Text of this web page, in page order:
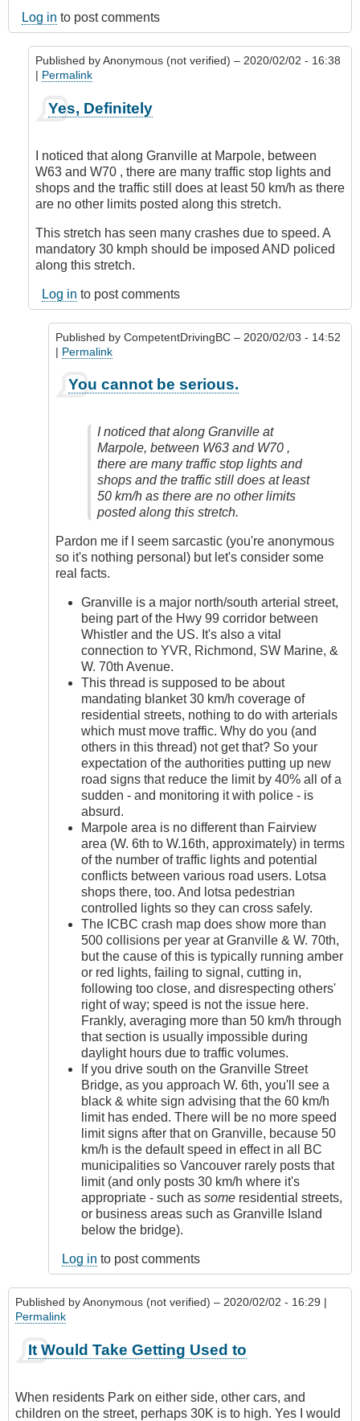
Log in to post comments
Published byAnonymous (not verified) – 2020/02/02 - 16:38
| Permalink
reply
Marpole
Avenue,
Vancouver
by
(not
verified)
Yes, Definitely
I noticed that along Granville at Marpole, between
W63 and W70 , there are many traffic stop lights and
shops and the traffic still does at least 50 km/h as there
are no other limits posted along this stretch.
This stretch has seen many crashes due to speed. A
mandatory 30 kmph should be imposed AND policed
along this stretch.
Log in to post comments
Published by CompetentDrivingBC – 2020/02/03 - 14:52
| Permalink
reply
Definitely
Anonymous
verified)
You cannot be serious.
I noticed that along Granville at
Marpole, between W63 and W70 ,
there are many traffic stop lights and
shops and the traffic still does at least
50 km/h as there are no other limits
posted along this stretch.
Pardon me if I seem sarcastic (you're anonymous
so it's nothing personal) but let's consider some
real facts.
Granville is a major north/south arterial street,
being part of the Hwy 99 corridor between
Whistler and the US. It's also a vital
connection to YVR, Richmond, SW Marine, &
W. 70th Avenue.
This thread is supposed to be about
mandating blanket 30 km/h coverage of
residential streets, nothing to do with arterials
which must move traffic. Why do you (and
others in this thread) not get that? So your
expectation of the authorities putting up new
road signs that reduce the limit by 40% all of a
sudden - and monitoring it with police - is
absurd.
Marpole area is no different than Fairview
area (W. 6th to W.16th, approximately) in terms
of the number of traffic lights and potential
conflicts between various road users. Lotsa
shops there, too. And lotsa pedestrian
controlled lights so they can cross safely.
The ICBC crash map does show more than
500 collisions per year at Granville & W. 70th,
but the cause of this is typically running amber
or red lights, failing to signal, cutting in,
following too close, and disrespecting others'
right of way; speed is not the issue here.
Frankly, averaging more than 50 km/h through
that section is usually impossible during
daylight hours due to traffic volumes.
If you drive south on the Granville Street
Bridge, as you approach W. 6th, you'll see a
black & white sign advising that the 60 km/h
limit has ended. There will be no more speed
limit signs after that on Granville, because 50
km/h is the default speed in effect in all BC
municipalities so Vancouver rarely posts that
limit (and only posts 30 km/h where it's
appropriate - such as some residential streets,
or business areas such as Granville Island
below the bridge).
Log in to post comments
Published byAnonymous (not verified) – 2020/02/02 - 16:29 |
Permalink
It Would Take Getting Used to
When residents Park on either side, other cars, and
children on the street, perhaps 30K is to high. Yes I would